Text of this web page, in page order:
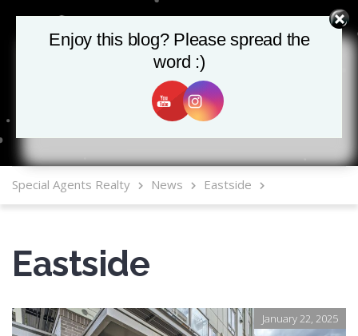
MLS Mobile App
Special Agents Realty News Eastside
Eastside
January 22, 2025
Enjoy this blog? Please spread the
word :)
Enjoy this blog? Please spread the
word :)